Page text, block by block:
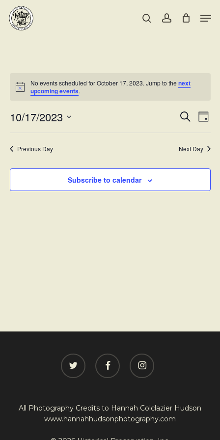
main
searchaccount
Events
for
October
17,
2023
Notice
No events scheduled for October 17, 2023. Jump to the next
upcoming events.
Events
Search
and
Search
Day
10/17/2023
Previous Day Next Day
Subscribe to calendar
twitter facebook instagram
All Photography Credits to Hannah Colclazier Hudson
www.hannahhudsonphotography.com